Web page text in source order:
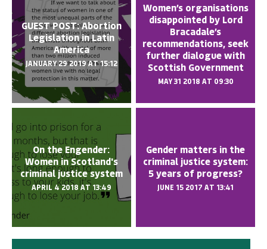
GUEST POST: Abortion
Legislation in Latin
America
JANUARY 29 2019 AT 15:12
Women’s organisations
disappointed by Lord
Bracadale’s
recommendations, seek
further dialogue with
Scottish Government
MAY 31 2018 AT 09:30
On the Engender:
Women in Scotland's
criminal justice system
APRIL 4 2018 AT 13:49
Gender matters in the
criminal justice system:
5 years of progress?
JUNE 15 2017 AT 13:41